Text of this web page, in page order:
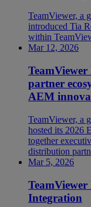
TeamViewer, a
introduced Tia
within
Mar 12, 2026
partner
AEM
TeamViewer, a
hosted its 2026
together
distribution
Mar 5, 2026
Integration